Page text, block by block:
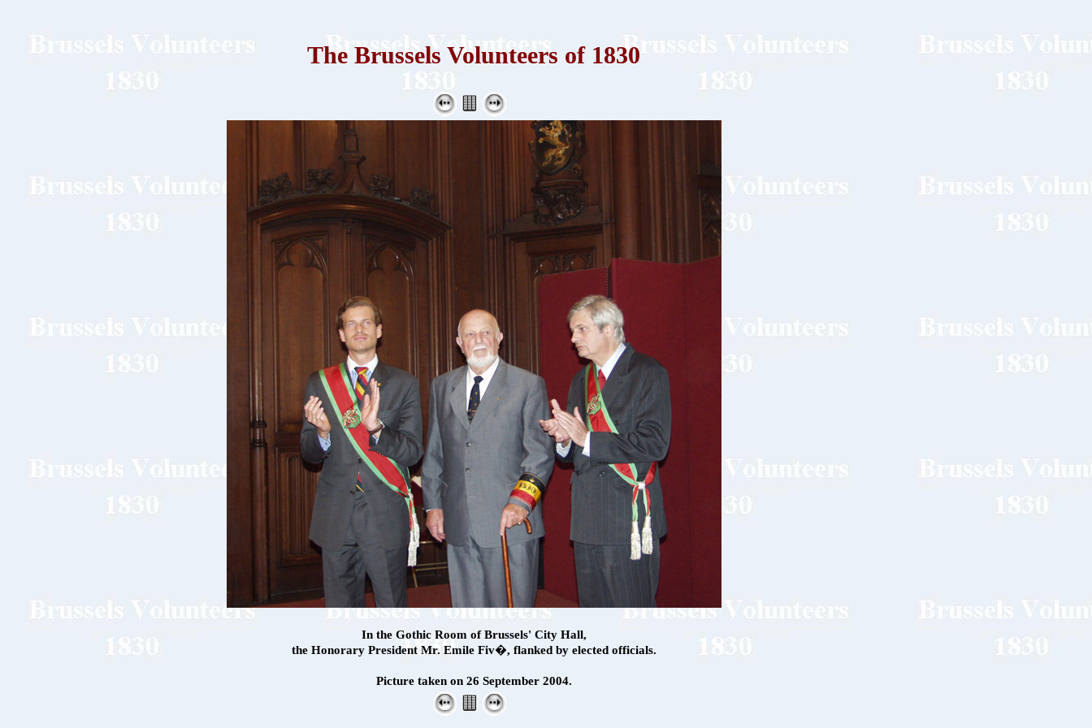
The Brussels Volunteers of 1830
In the Gothic Room of Brussels' City Hall,
the Honorary President Mr. Emile Fiv�, flanked by elected officials.
Picture taken on 26 September 2004.